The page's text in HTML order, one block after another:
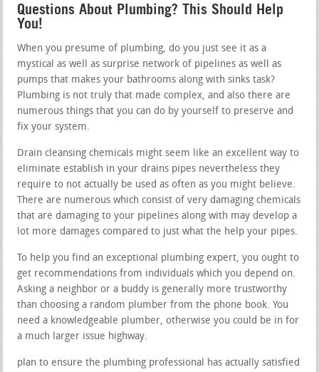
Questions About Plumbing? This Should Help
You!
When you presume of plumbing, do you just see it as a
mystical as well as surprise network of pipelines as well as
pumps that makes your bathrooms along with sinks task?
Plumbing is not truly that made complex, and also there are
numerous things that you can do by yourself to preserve and
fix your system.
Drain cleansing chemicals might seem like an excellent way to
eliminate establish in your drains pipes nevertheless they
require to not actually be used as often as you might believe.
There are numerous which consist of very damaging chemicals
that are damaging to your pipelines along with may develop a
lot more damages compared to just what the help your pipes.
To help you find an exceptional plumbing expert, you ought to
get recommendations from individuals which you depend on.
Asking a neighbor or a buddy is generally more trustworthy
than choosing a random plumber from the phone book. You
need a knowledgeable plumber, otherwise you could be in for
a much larger issue highway.
plan to ensure the plumbing professional has actually satisfied